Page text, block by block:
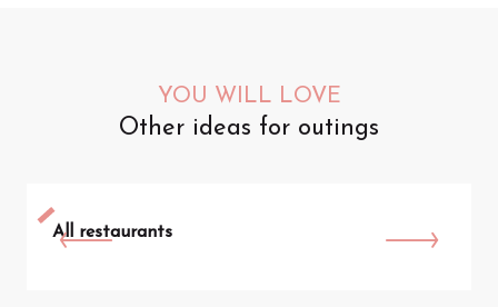
YOU WILL LOVE
Other ideas for outings
All restaurants